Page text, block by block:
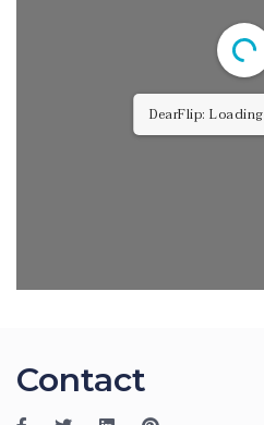
DearFlip: Loading
Contact